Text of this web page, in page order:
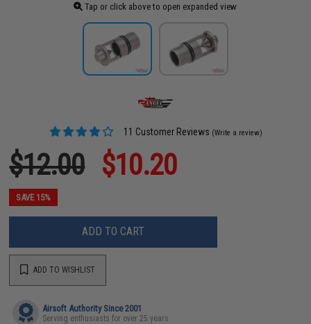
Tap or click above to open expanded view
11 Customer Reviews (Write a review)
$12.00 $10.20
SAVE 15%
ADD TO CART
ADD TO WISHLIST
Airsoft Authority Since 2001
Serving enthusiasts for over 25 years